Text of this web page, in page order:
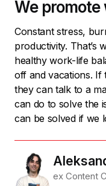
We
Constant stress,
productivity. That’s
healthy work-life
off and vacations.
they can talk to a
can do to solve the
can be solved if we
ex Content